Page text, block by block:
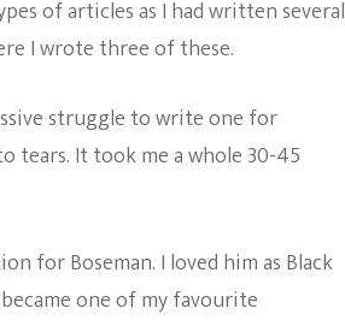
of articles as I had written several
I wrote three of these.
struggle to write one for
tears. It took me a whole 30-45
for Boseman. I loved him as Black
one of my favourite